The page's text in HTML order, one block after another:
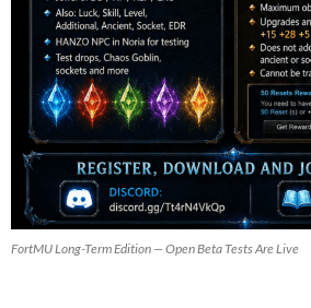
FortMU Long-Term Edition — Open Beta Tests Are Live